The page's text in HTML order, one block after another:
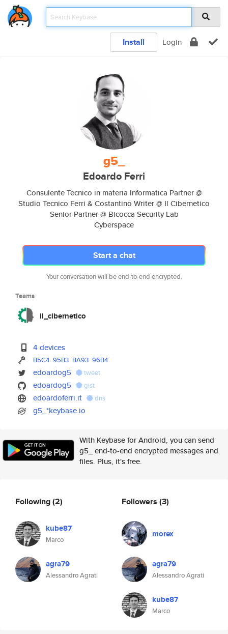
Install Login
g5_
Edoardo Ferri
Consulente Tecnico in materia Informatica Partner @
Studio Tecnico Ferri & Costantino Writer @ Il Cibernetico
Senior Partner @ Bicocca Security Lab
Cyberspace
Start a chat
Your conversation will be end-to-end encrypted.
Teams
il_cibernetico
4 devices
B5C4 95B3 BA93 96B4
edoardog5 tweet
edoardog5 gist
edoardoferri.it dns
g5_*keybase.io
With Keybase for Android, you can send
g5_ end-to-end encrypted messages and
files. Plus, it's free.
Following(2)
kube87
Marco
agra79
Alessandro Agrati
Followers (3)
morex
agra79
Alessandro Agrati
kube87
Marco